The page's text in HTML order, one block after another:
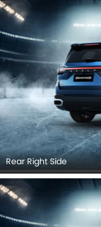
Rear Right Side